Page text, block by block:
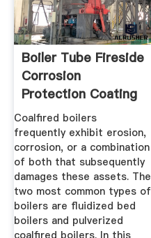
Boiler Tube Fireside
Corrosion
Protection Coating
For Coal ...
Coalfired boilers
frequently exhibit erosion,
corrosion, or a combination
of both that subsequently
damages these assets. The
two most common types of
boilers are fluidized bed
boilers and pulverized